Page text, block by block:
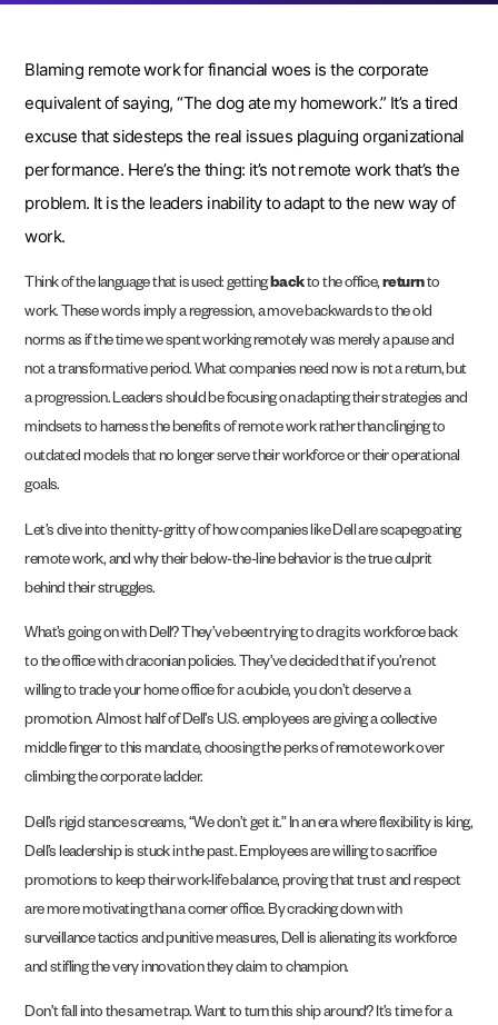
Blaming remote work for financial woes is the corporate
equivalent of saying, “The dog ate my homework.” It’s a tired
excuse that sidesteps the real issues plaguing organizational
performance. Here’s the thing: it’s not remote work that’s the
problem. It is the leaders inability to adapt to the new way of
work.
Think of the language that is used: gettingbackto the office,returnto
work. These words imply a regression, a move backwards to the old
norms as if the time we spent working remotely was merely a pause and
not a transformative period. What companies need now is not a return, but
a progression. Leaders should be focusing on adapting their strategies and
mindsets to harness the benefits of remote work rather than clinging to
outdated models that no longer serve their workforce or their operational
goals.
Let’s dive into the nitty-gritty of how companies like Dell are scapegoating
remote work, and why their below-the-line behavior is the true culprit
behind their struggles.
What’s going on with Dell? They’ve been trying to drag its workforce back
to the office with draconian policies. They’ve decided that if you’re not
willing to trade your home office for a cubicle, you don’t deserve a
promotion. Almost half of Dell’s U.S. employees are giving a collective
middle finger to this mandate, choosing the perks of remote work over
climbing the corporate ladder.
Dell’s rigid stance screams, “We don’t get it.” In an era where flexibility is king,
Dell’s leadership is stuck in the past. Employees are willing to sacrifice
promotions to keep their work-life balance, proving that trust and respect
are more motivating than a corner office. By cracking down with
surveillance tactics and punitive measures, Dell is alienating its workforce
and stifling the very innovation they claim to champion.
Don’t fall into the same trap. Want to turn this ship around? It’s time for a